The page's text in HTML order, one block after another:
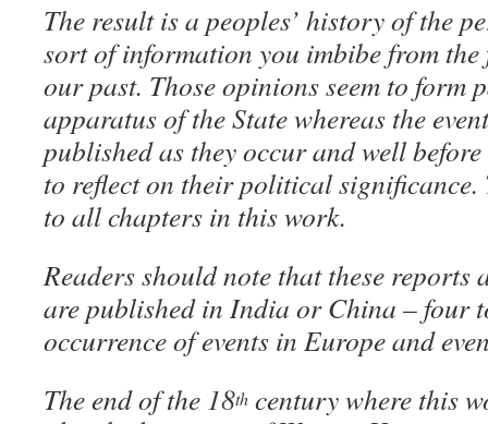
The result is a peoples’ history of the
sort of information you imbibe from
our past. Those opinions seem to form
apparatus of the State whereas the
published as they occur and well
to reflect on their political significance.
to all chapters in this work.
Readers should note that these reports
are published in India or China – four
occurrence of events in Europe and
The end of the 18th century where this